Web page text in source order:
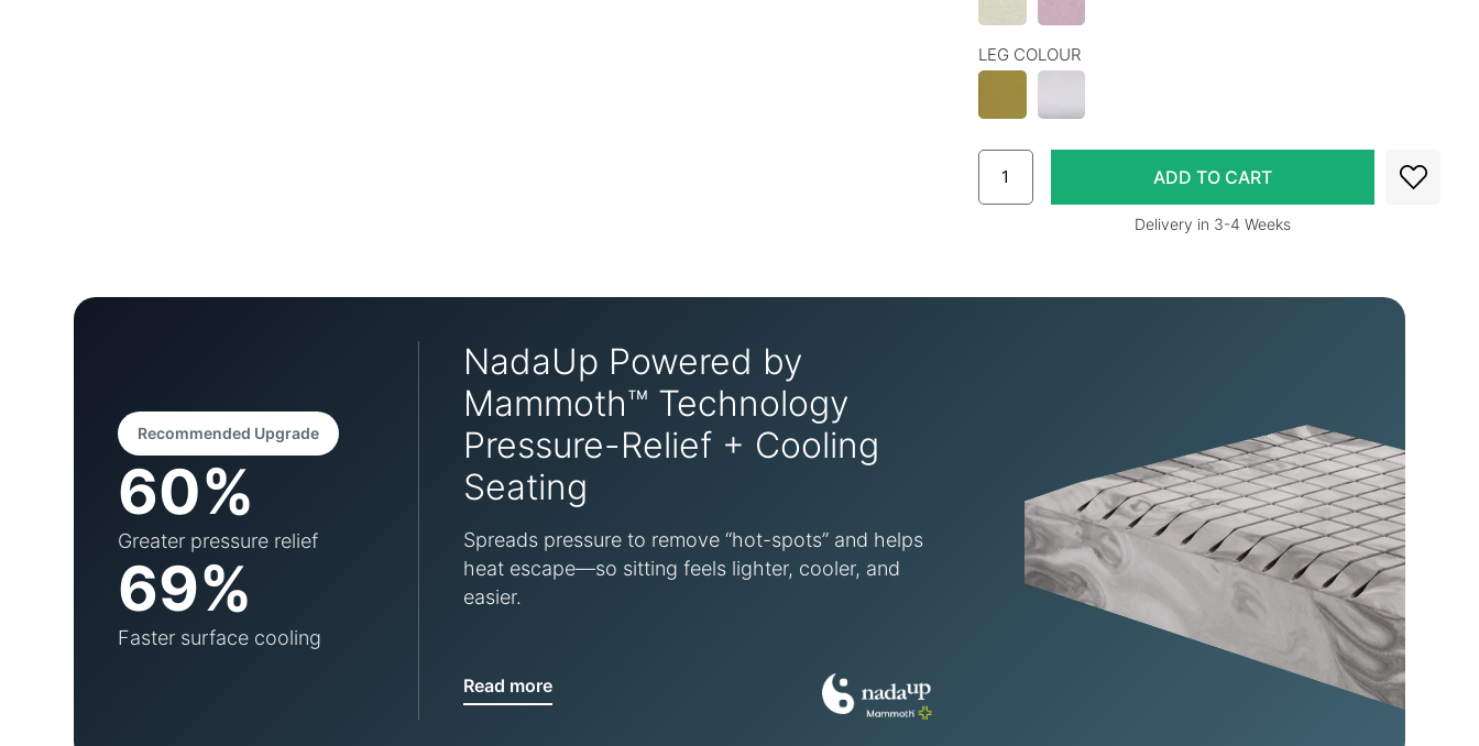
LEG COLOUR
Delivery in 3-4 Weeks
Recommended Upgrade
60%
Greater pressure relief
69%
Faster surface cooling
NadaUp Powered by
Mammoth™ Technology
Pressure-Relief + Cooling
Seating
Spreads pressure to remove “hot-spots” and helps
heat escape—so sitting feels lighter, cooler, and
easier.
Read more